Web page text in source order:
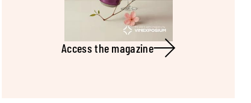
Access the magazine